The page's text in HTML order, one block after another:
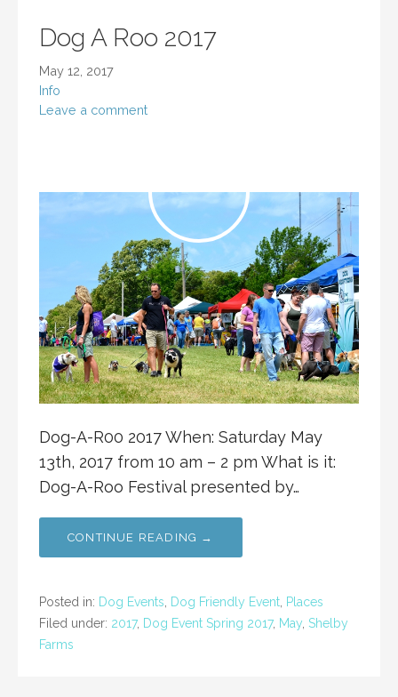
Dog A Roo 2017
May 12, 2017
Info
Leave a comment
Dog-A-R00 2017 When: Saturday May
13th, 2017 from 10 am – 2 pm What is it:
Dog-A-Roo Festival presented by…
CONTINUE READING →
Posted in: Dog Events Dog Friendly Event Places
Filed under: 2017, Dog Event Spring 2017, May Shelby
Farms